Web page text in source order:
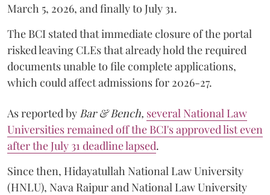
March 5, 2026, and finally to July 31.
The BCI stated that immediate closure of the portal
risked leaving CLEs that already hold the required
documents unable to file complete applications,
which could affect admissions for 2026-27.
As reported by Bar & Bench, several National Law
Universities remained off the BCI's approved list even
after the July 31 deadline lapsed.
Since then, Hidayatullah National Law University
(HNLU), Nava Raipur and National Law University